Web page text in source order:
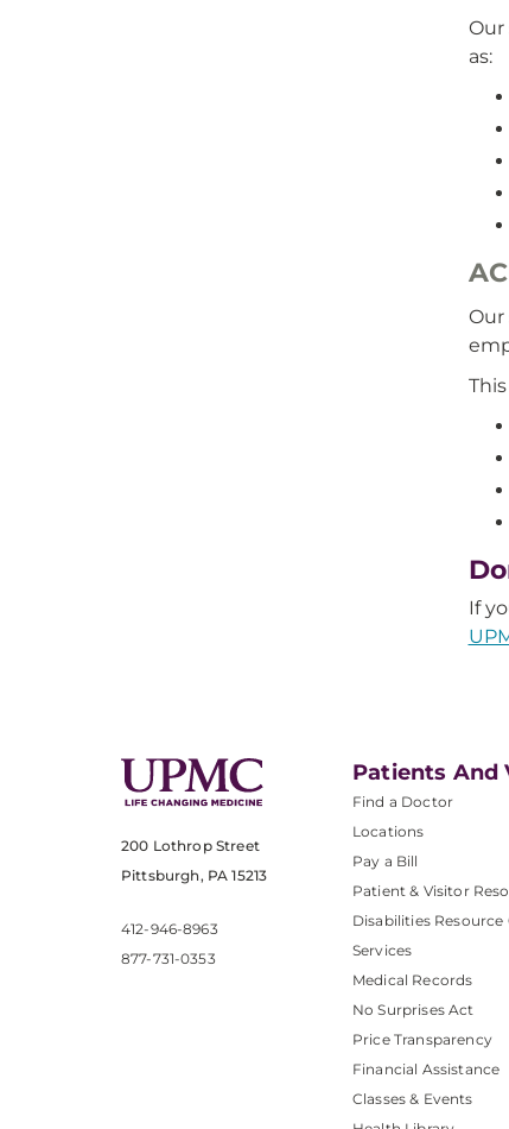
as:
If
200 Lothrop Street
Pittsburgh, PA 15213
412-946-8963
877-731-0353
Patients And
Find a Doctor
Locations
Pay a Bill
Patient & Visitor
Disabilities Resource
Services
Medical Records
No Surprises Act
Price Transparency
Financial Assistance
Classes & Events